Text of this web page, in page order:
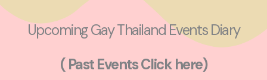
Upcoming Gay Thailand Events Diary
( Past Events Click here)